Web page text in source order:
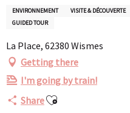
ENVIRONNEMENT VISITE & DÉCOUVERTE
GUIDED TOUR
La Place, 62380 Wismes
Getting there
I'm going by train!
ShareAjouter aux favoris